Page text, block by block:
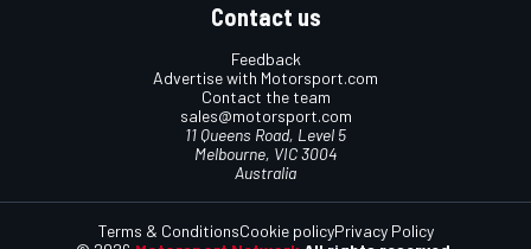
Contact us
Feedback
Advertise with Motorsport.com
Contact the team
sales@motorsport.com
11 Queens Road, Level 5
Melbourne, VIC 3004
Australia
Terms & ConditionsCookie policyPrivacy Policy